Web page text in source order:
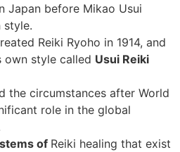
Japan before Mikao Usui
style.
Reiki Ryoho in 1914, and
own style called Usui Reiki
the circumstances after World
role in the global
of Reiki healing that exist